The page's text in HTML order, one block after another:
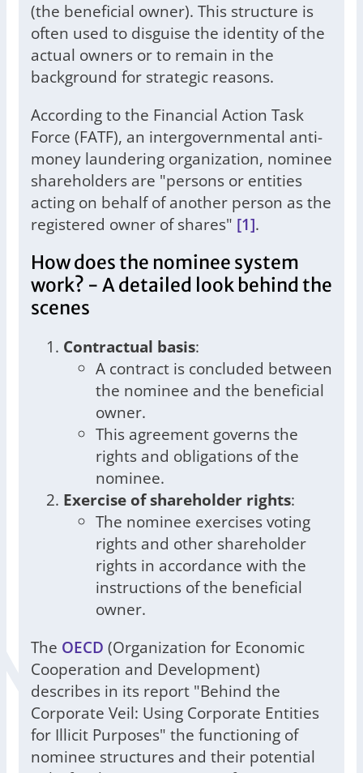
(the beneficial owner). This structure is
often used to disguise the identity of the
actual owners or to remain in the
background for strategic reasons.
According to the Financial Action Task
Force (FATF), an intergovernmental anti-
money laundering organization, nominee
shareholders are "persons or entities
acting on behalf of another person as the
registered owner of shares" [1].
How does the nominee system
work? - A detailed look behind the
scenes
Contractual basis:
A contract is concluded between
the nominee and the beneficial
owner.
This agreement governs the
rights and obligations of the
nominee.
Exercise of shareholder rights:
The nominee exercises voting
rights and other shareholder
rights in accordance with the
instructions of the beneficial
owner.
The OECD (Organization for Economic
Cooperation and Development)
describes in its report "Behind the
Corporate Veil: Using Corporate Entities
for Illicit Purposes" the functioning of
nominee structures and their potential